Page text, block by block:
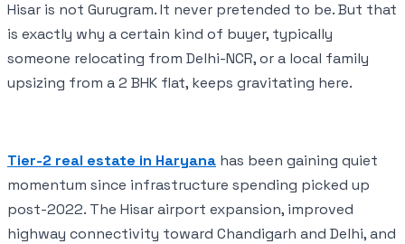
Hisar is not Gurugram. It never pretended to be. But that
is exactly why a certain kind of buyer, typically
someone relocating from Delhi-NCR, or a local family
upsizing from a 2 BHK flat, keeps gravitating here.
Tier-2 real estate in Haryana has been gaining quiet
momentum since infrastructure spending picked up
post-2022. The Hisar airport expansion, improved
highway connectivity toward Chandigarh and Delhi, and